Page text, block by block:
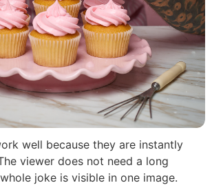
well because they are instantly
viewer does not need a long
joke is visible in one image.